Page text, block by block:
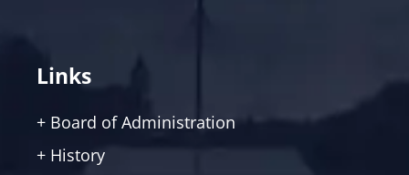
Links
+ Board of Administration
+ History